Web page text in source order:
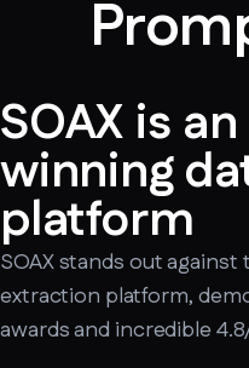
SOAX is
winning
platform
SOAX stands out against
extraction platform,
awards and incredible